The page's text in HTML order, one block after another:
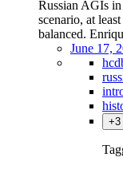
Russian AGIs
scenario, at
balanced.
June 17,
+3